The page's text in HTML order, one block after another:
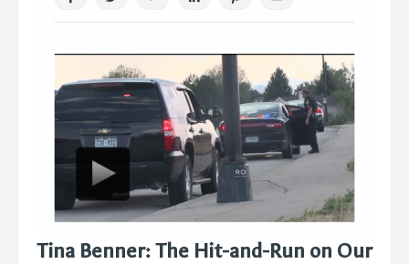
Tina Benner: The Hit-and-Run on Our